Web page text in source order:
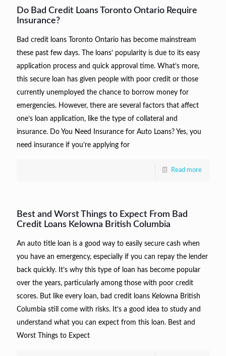
Do Bad Credit Loans Toronto Ontario Require
Insurance?
Bad credit loans Toronto Ontario has become mainstream
these past few days. The loans’ popularity is due to its easy
application process and quick approval time. What’s more,
this secure loan has given people with poor credit or those
currently unemployed the chance to borrow money for
emergencies. However, there are several factors that affect
one’s loan application, like the type of collateral and
insurance. Do You Need Insurance for Auto Loans? Yes, you
need insurance if you’re applying for
Read more
Best and Worst Things to Expect From Bad
Credit Loans Kelowna British Columbia
An auto title loan is a good way to easily secure cash when
you have an emergency, especially if you can repay the lender
back quickly. It’s why this type of loan has become popular
over the years, particularly among those with poor credit
scores. But like every loan, bad credit loans Kelowna British
Columbia still come with risks. It’s a good idea to study and
understand what you can expect from this loan. Best and
Worst Things to Expect